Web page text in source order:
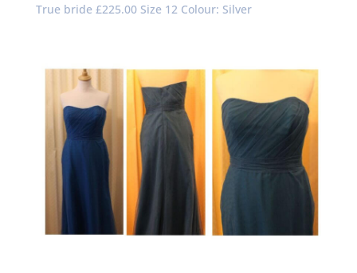
True bride £225.00 Size 12 Colour: Silver